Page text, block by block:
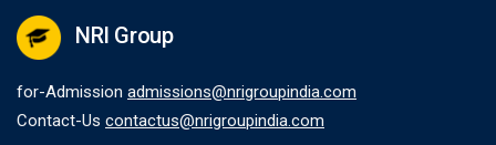
NRI Group
for-Admission admissions@nrigroupindia.com
Contact-Us contactus@nrigroupindia.com